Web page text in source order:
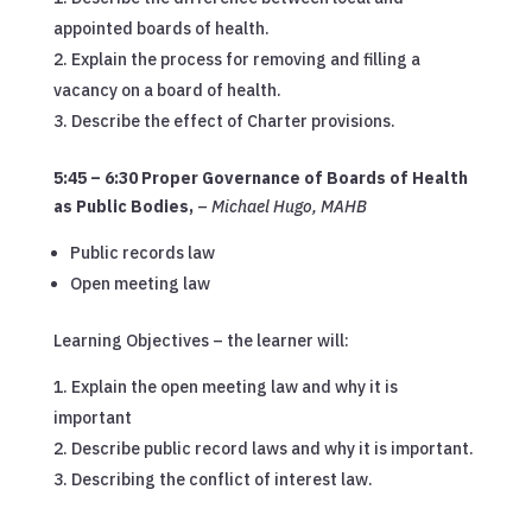
appointed boards of health.
Explain the process for removing and filling a
vacancy on a board of health.
Describe the effect of Charter provisions.
5:45 – 6:30 Proper Governance of Boards of Health
as Public Bodies, – Michael Hugo, MAHB
Public records law
Open meeting law
Learning Objectives – the learner will:
Explain the open meeting law and why it is
important
Describe public record laws and why it is important.
Describing the conflict of interest law.